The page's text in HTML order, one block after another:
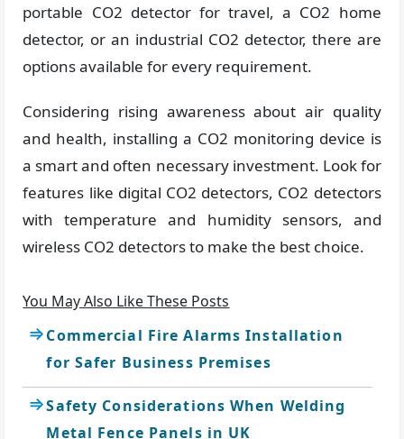
portable CO2 detector for travel, a CO2 home
detector, or an industrial CO2 detector, there are
options available for every requirement.
Considering rising awareness about air quality
and health, installing a CO2 monitoring device is
a smart and often necessary investment. Look for
features like digital CO2 detectors, CO2 detectors
with temperature and humidity sensors, and
wireless CO2 detectors to make the best choice.
You May Also Like These Posts
Commercial Fire Alarms Installation
for Safer Business Premises
Safety Considerations When Welding
Metal Fence Panels in UK